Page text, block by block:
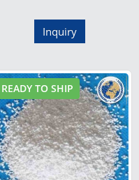
Inquiry
READY TO SHIP